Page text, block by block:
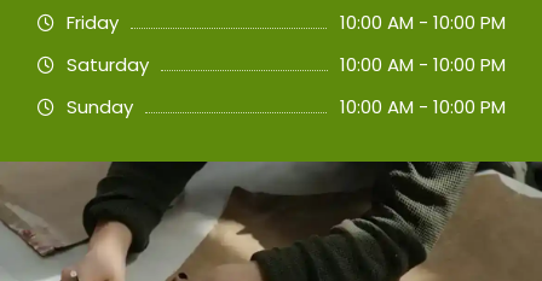
Friday
10:00 AM - 10:00 PM
Saturday
10:00 AM - 10:00 PM
Sunday
10:00 AM - 10:00 PM